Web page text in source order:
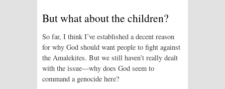
But what about the children?
So far, I think I’ve established a decent reason
for why God should want people to fight against
the Amalekites. But we still haven’t really dealt
with the issue—why does God seem to
command a genocide here?